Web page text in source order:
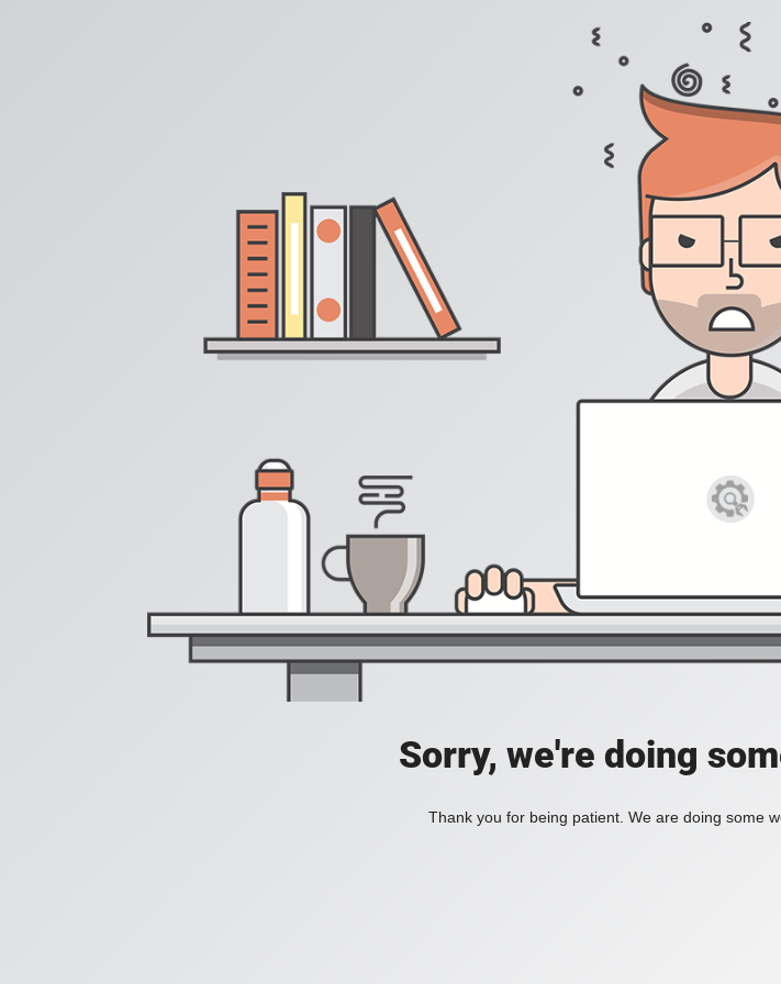
Sorry, we're doing
Thank you for being patient. We are doing some